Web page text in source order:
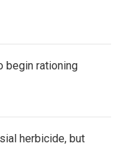
begin rationing
herbicide, but